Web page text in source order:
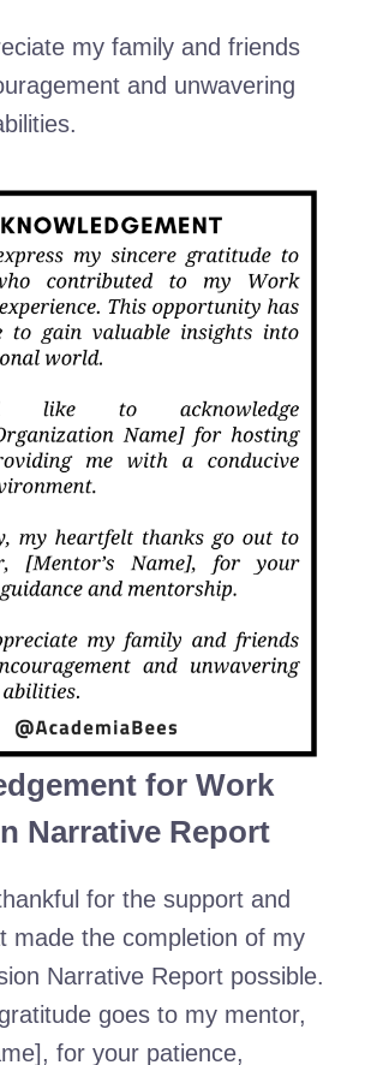
my family and friends
and unwavering
for Work
Narrative Report
for the support and
made the completion of my
Narrative Report possible.
goes to my mentor,
for your patience,